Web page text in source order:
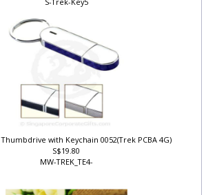
S-Trek-Key5
Thumbdrive with Keychain 0052(Trek PCBA 4G)
S$19.80
MW-TREK_TE4-